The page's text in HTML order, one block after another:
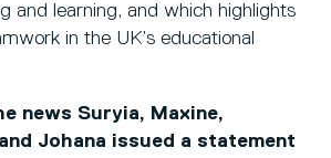
and learning, and which highlights
in the UK’s educational
news Suryia, Maxine,
Johana issued a statement